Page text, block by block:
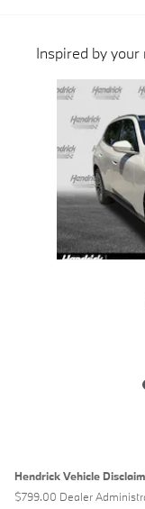
Inspired by
Slide 1 of 6
Hendrick Vehicle
$799.00 Dealer